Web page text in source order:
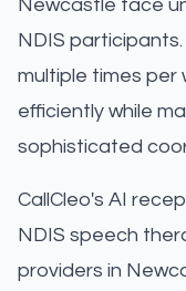
Newcastle face
NDIS
multiple times per
efficiently while
sophisticated
CallCleo's AI
NDIS speech
providers in